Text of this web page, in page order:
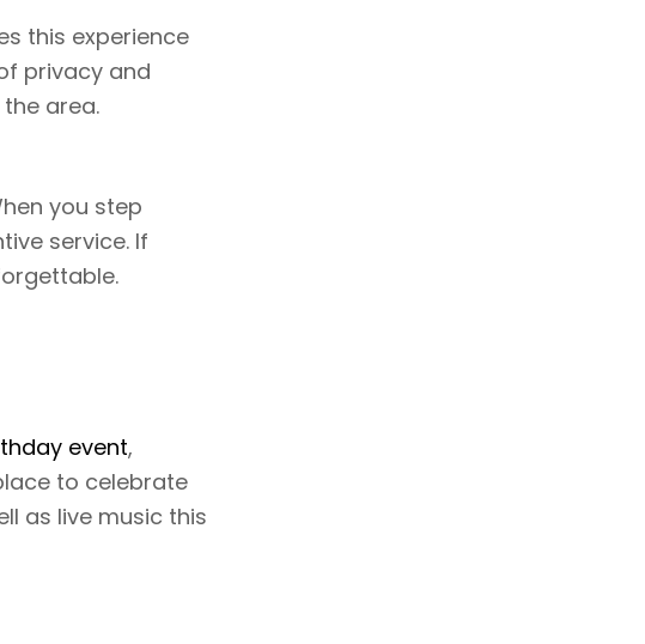
this experience
privacy and
area.
you step
service. If
event,
to celebrate
as live music this